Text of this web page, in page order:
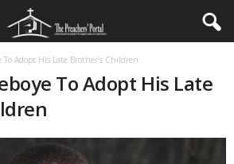
To Adopt His Late Brother’s Children
To Adopt His Late